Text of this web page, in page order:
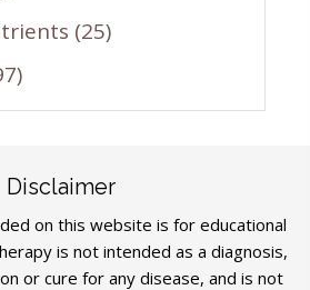
(25)
Disclaimer
on this website is for educational
is not intended as a diagnosis,
or cure for any disease, and is not